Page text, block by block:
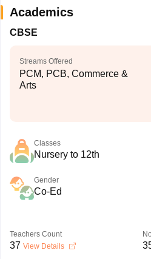
Academics
CBSE
Streams Offered
PCM, PCB, Commerce &
Arts
Classes
Nursery to 12th
Gender
Co-Ed
Teachers Count
37 View Details